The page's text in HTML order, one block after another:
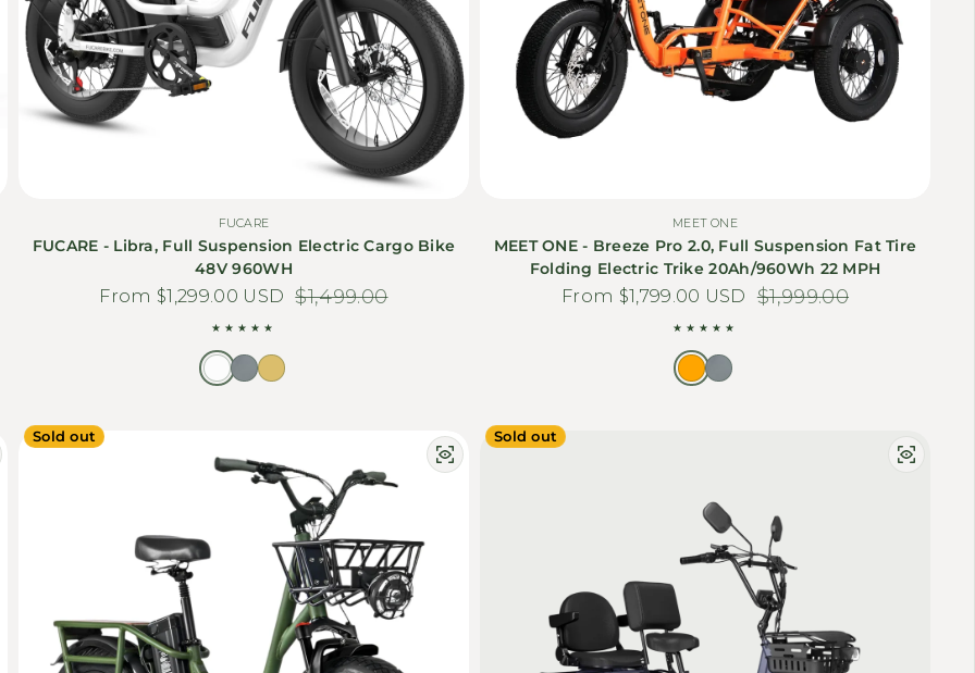
FUCARE
FUCARE - Libra, Full Suspension Electric Cargo Bike
48V 960WH
Sale price
From $1,299.00 USDRegular price
$1,499.00
MEET ONE
MEET ONE - Breeze Pro 2.0, Full Suspension Fat Tire
Folding Electric Trike 20Ah/960Wh 22 MPH
Sale price
From $1,799.00 USDRegular price
$1,999.00
Sold out Sold out